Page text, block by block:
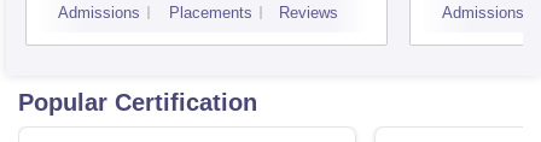
Admissions Placements Reviews Admissions
Popular Certification